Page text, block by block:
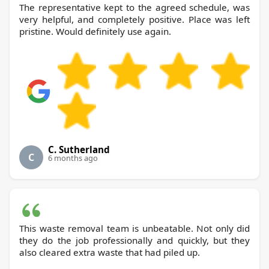
The representative kept to the agreed schedule, was
very helpful, and completely positive. Place was left
pristine. Would definitely use again.
C
C. Sutherland
6 months ago
This waste removal team is unbeatable. Not only did
they do the job professionally and quickly, but they
also cleared extra waste that had piled up.